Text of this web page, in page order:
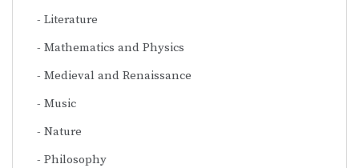
Literature
Mathematics and Physics
Medieval and Renaissance
Music
Nature
Philosophy